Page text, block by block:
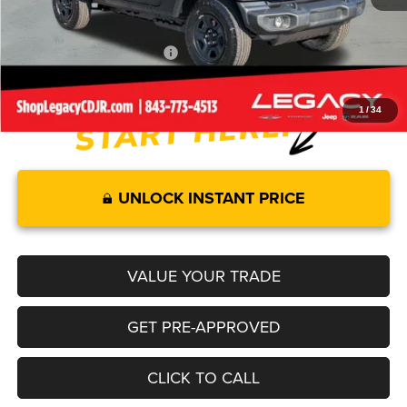
1 /34
Legacy Price:
$39,689
Add. Available Jeep Offers:
UNLOCK INSTANT PRICE
VALUE YOUR TRADE
GET PRE-APPROVED
CLICK TO CALL